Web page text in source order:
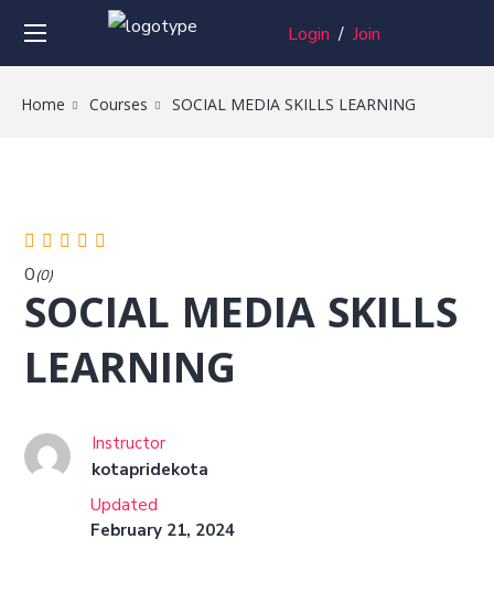
Login / Join
Home Courses SOCIAL MEDIA SKILLS LEARNING
0(0)
SOCIAL MEDIA SKILLS
LEARNING
Instructor
kotapridekota
Updated
February 21, 2024